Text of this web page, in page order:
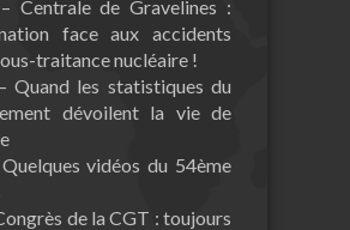
Centrale de Gravelines :
face aux accidents
traitance nucléaire !
Quand les statistiques du
dévoilent la vie de
vidéos du 54ème
de la CGT : toujours